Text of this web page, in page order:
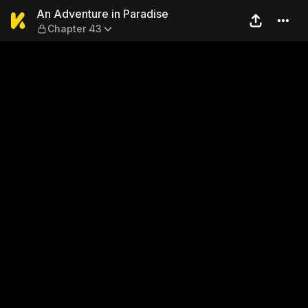
An Adventure in Paradise —
An Adventure in Paradise
Chapter 43